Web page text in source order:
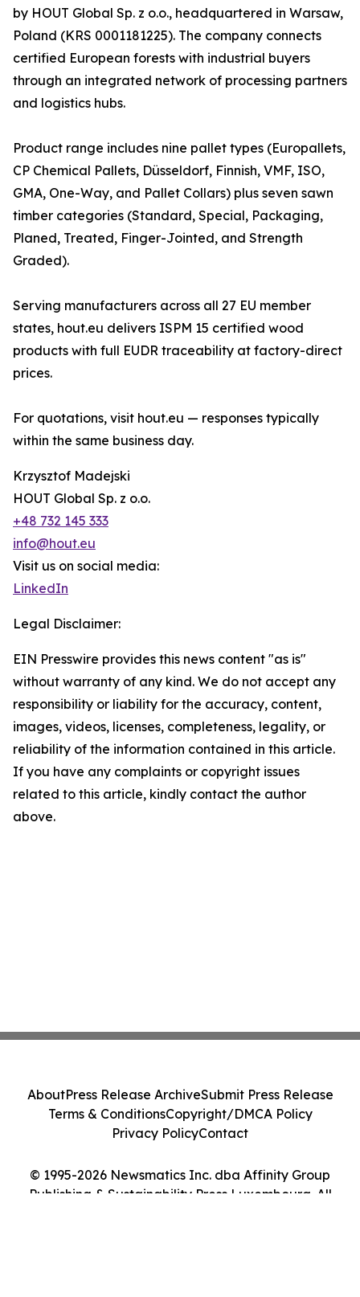
by HOUT Global Sp. z o.o., headquartered in Warsaw,
Poland (KRS 0001181225). The company connects
certified European forests with industrial buyers
through an integrated network of processing partners
and logistics hubs.
Product range includes nine pallet types (Europallets,
CP Chemical Pallets, Düsseldorf, Finnish, VMF, ISO,
GMA, One-Way, and Pallet Collars) plus seven sawn
timber categories (Standard, Special, Packaging,
Planed, Treated, Finger-Jointed, and Strength
Graded).
Serving manufacturers across all 27 EU member
states, hout.eu delivers ISPM 15 certified wood
products with full EUDR traceability at factory-direct
prices.
For quotations, visit hout.eu — responses typically
within the same business day.
Krzysztof Madejski
HOUT Global Sp. z o.o.
+48 732 145 333
info@hout.eu
Visit us on social media:
LinkedIn
Legal Disclaimer:
EIN Presswire provides this news content "as is"
without warranty of any kind. We do not accept any
responsibility or liability for the accuracy, content,
images, videos, licenses, completeness, legality, or
reliability of the information contained in this article.
If you have any complaints or copyright issues
related to this article, kindly contact the author
above.
© 1995-2026 Newsmatics Inc. dba Affinity Group
Publishing & Sustainability Press Luxembourg. All
AboutPress Release ArchiveSubmit Press Release
Terms & ConditionsCopyright/DMCA Policy
Privacy PolicyContact